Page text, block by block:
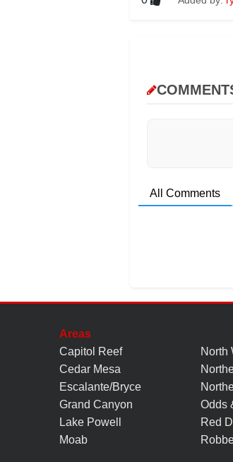
All Comments
Areas
Capitol Reef
Cedar Mesa
Escalante/Bryce
Grand Canyon
Lake Powell
Moab
North
Odds
Red